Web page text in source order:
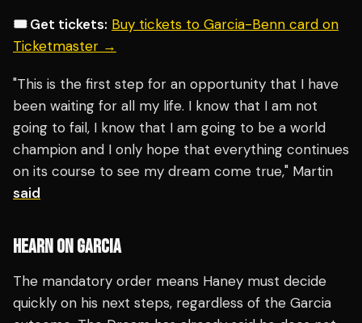
🎟️ Get tickets: Buy tickets to Garcia-Benn card on
Ticketmaster →
"This is the first step for an opportunity that I have
been waiting for all my life. I know that I am not
going to fail, I know that I am going to be a world
champion and I only hope that everything continues
on its course to see my dream come true," Martin
said
HEARN ON GARCIA
The mandatory order means Haney must decide
quickly on his next steps, regardless of the Garcia